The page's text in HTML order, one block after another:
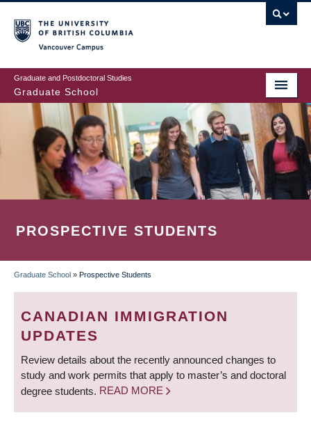
to
main
content
Graduate and Postdoctoral Studies
Graduate School
PROSPECTIVE STUDENTS
BREADCRUMB
Graduate School » Prospective Students
CANADIAN IMMIGRATION
UPDATES
Review details about the recently announced changes to
study and work permits that apply to master’s and doctoral
degree students. READ MORE